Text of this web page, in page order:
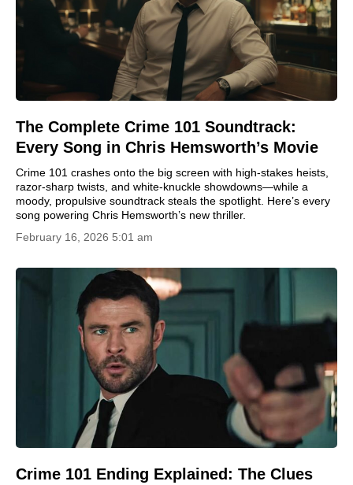
The Complete Crime 101 Soundtrack:
Every Song in Chris Hemsworth’s Movie
Crime 101 crashes onto the big screen with high-stakes heists,
razor-sharp twists, and white-knuckle showdowns—while a
moody, propulsive soundtrack steals the spotlight. Here’s every
song powering Chris Hemsworth’s new thriller.
February 16, 2026 5:01 am
Crime 101 Ending Explained: The Clues